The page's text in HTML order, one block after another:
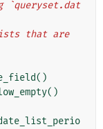
()
()